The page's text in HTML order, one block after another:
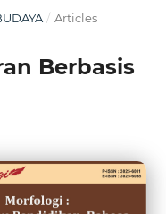
/ Articles
Berbasis